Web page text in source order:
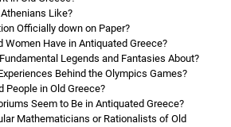
Like?
Officially down on Paper?
Women Have in Antiquated Greece?
Legends and Fantasies About?
Behind the Olympics Games?
People in Old Greece?
Seem to Be in Antiquated Greece?
Mathematicians or Rationalists of Old